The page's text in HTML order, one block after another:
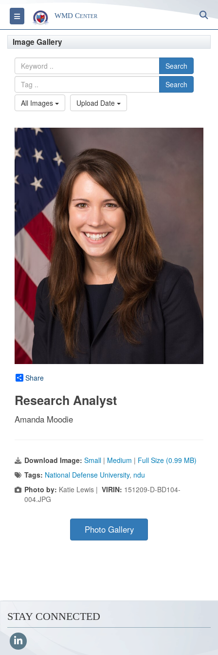
Toggle navigationWMD Center
Image Gallery
Search
Search
All Images
Upload Date
Share
Research Analyst
Amanda Moodie
Download Image: Small | Medium | Full Size (0.99 MB)
Tags: National Defense University, ndu
Photo by: Katie Lewis | VIRIN: 151209-D-BD104-
004.JPG
Photo Gallery
STAY CONNECTED